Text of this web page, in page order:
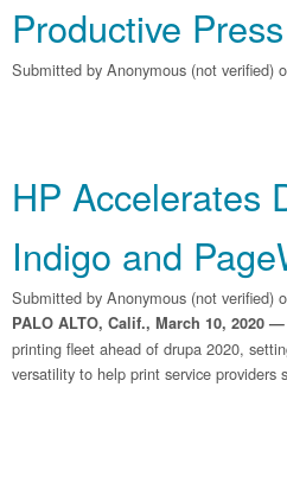
Productive
Submitted by Anonymous (not verified)
HP Accelerates
Indigo and
Submitted by Anonymous (not verified)
PALO ALTO, Calif., March 10, 2020 —
printing fleet ahead of drupa 2020,
versatility to help print service providers